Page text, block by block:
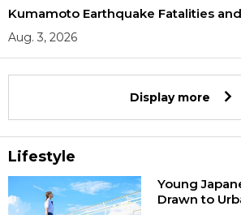
Kumamoto Earthquake Fatalities
Aug. 3, 2026
Display more
Lifestyle
Young
Drawn to